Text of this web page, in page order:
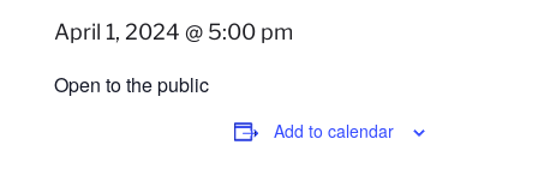
April 1, 2024 @ 5:00 pm
Open to the public
Add to calendar